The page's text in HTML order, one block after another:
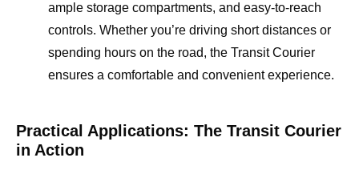
ample storage compartments, and easy-to-reach
controls. Whether you’re driving short distances or
spending hours on the road, the Transit Courier
ensures a comfortable and convenient experience.
Practical Applications: The Transit Courier
in Action